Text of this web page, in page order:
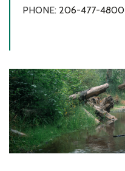
PHONE: 206-477-4800